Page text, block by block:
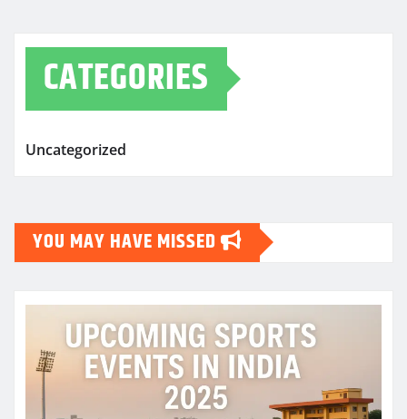
CATEGORIES
Uncategorized
YOU MAY HAVE MISSED